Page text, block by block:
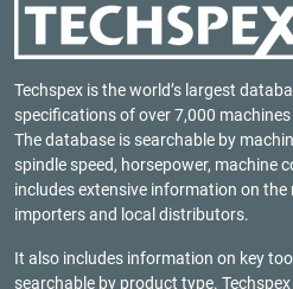
Techspex is the world’s largest
specifications of over 7,000
The database is searchable by
spindle speed, horsepower, machine
includes extensive information on
importers and local distributors.
It also includes information on key
searchable by product type.